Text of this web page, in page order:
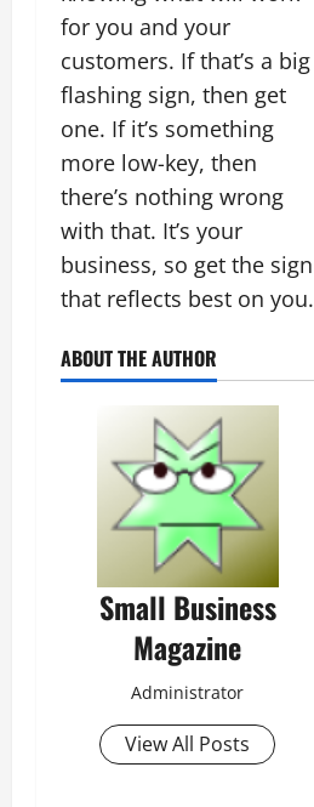
for you and your
customers. If that’s a big
flashing sign, then get
one. If it’s something
more low-key, then
there’s nothing wrong
with that. It’s your
business, so get the sign
that reflects best on you.
ABOUT THE AUTHOR
Small Business
Magazine
Administrator
View All Posts